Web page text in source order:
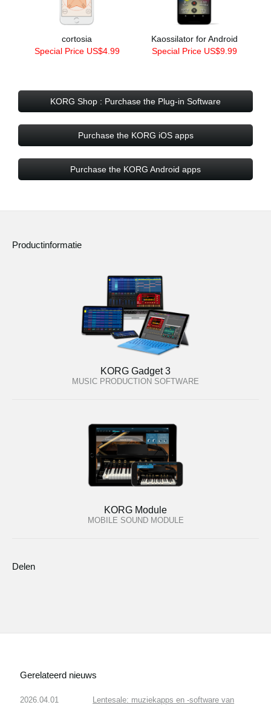
cortosia
Special Price US$4.99
Kaossilator for Android
Special Price US$9.99
KORG Shop : Purchase the Plug-in Software
Purchase the KORG iOS apps
Purchase the KORG Android apps
Productinformatie
KORG Gadget 3
MUSIC PRODUCTION SOFTWARE
KORG Module
MOBILE SOUND MODULE
Delen
Gerelateerd nieuws
2026.04.01
Lentesale: muziekapps en -software van